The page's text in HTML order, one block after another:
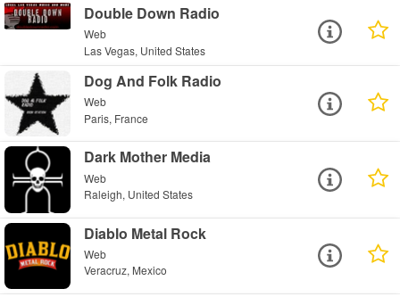
Double Down Radio
Web
Las Vegas, United States
Dog And Folk Radio
Web
Paris, France
Dark Mother Media
Web
Raleigh, United States
Diablo Metal Rock
Web
Veracruz, Mexico